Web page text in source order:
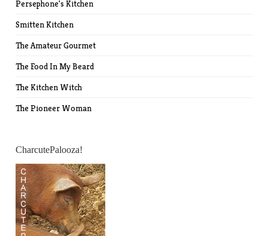
Persephone's Kitchen
Smitten Kitchen
The Amateur Gourmet
The Food In My Beard
The Kitchen Witch
The Pioneer Woman
CharcutePalooza!